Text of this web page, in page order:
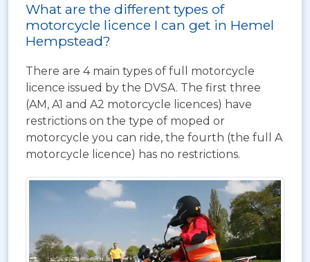
What are the different types of
motorcycle licence I can get in Hemel
Hempstead?
There are 4 main types of full motorcycle
licence issued by the DVSA. The first three
(AM, A1 and A2 motorcycle licences) have
restrictions on the type of moped or
motorcycle you can ride, the fourth (the full A
motorcycle licence) has no restrictions.